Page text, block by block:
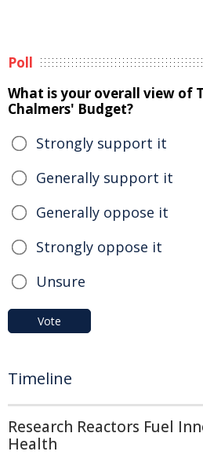
Poll
What is your overall view of
Chalmers' Budget?
Strongly support it
Generally support it
Generally oppose it
Strongly oppose it
Unsure
Vote
Timeline
Research Reactors Fuel
Health